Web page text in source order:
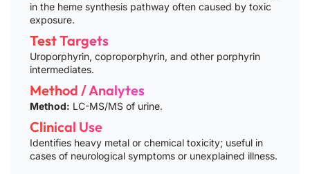
in the heme synthesis pathway often caused by toxic
exposure.
Test Targets
Uroporphyrin, coproporphyrin, and other porphyrin
intermediates.
Method / Analytes
Method: LC-MS/MS of urine.
Clinical Use
Identifies heavy metal or chemical toxicity; useful in
cases of neurological symptoms or unexplained illness.